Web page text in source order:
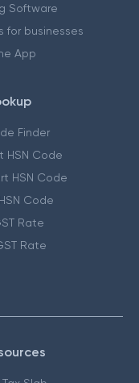
Software
for businesses
App
Finder
HSN Code
HSN Code
Code
Rate
Rate